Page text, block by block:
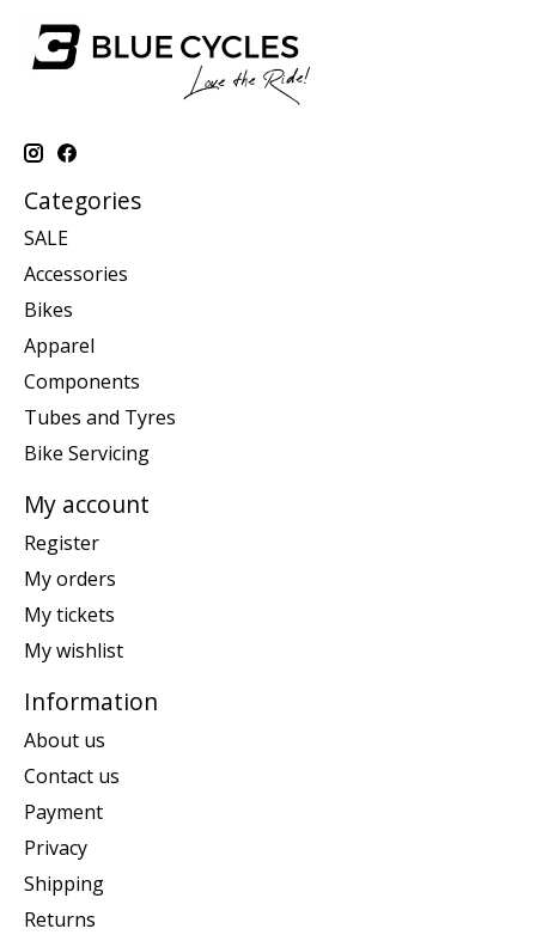
Categories
SALE
Accessories
Bikes
Apparel
Components
Tubes and Tyres
Bike Servicing
My account
Register
My orders
My tickets
My wishlist
Information
About us
Contact us
Payment
Privacy
Shipping
Returns